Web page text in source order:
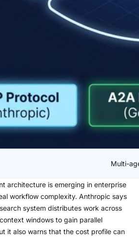
Multi-
architecture is emerging in enterprise
workflow complexity. Anthropic says
system distributes work across
windows to gain parallel
it also warns that the cost profile can